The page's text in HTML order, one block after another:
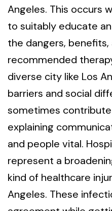
Angeles. This occurs
to suitably educate
the dangers,
recommended
diverse city like Los
barriers and social
sometimes
explaining
and people vital.
represent a
kind of healthcare
Angeles. These